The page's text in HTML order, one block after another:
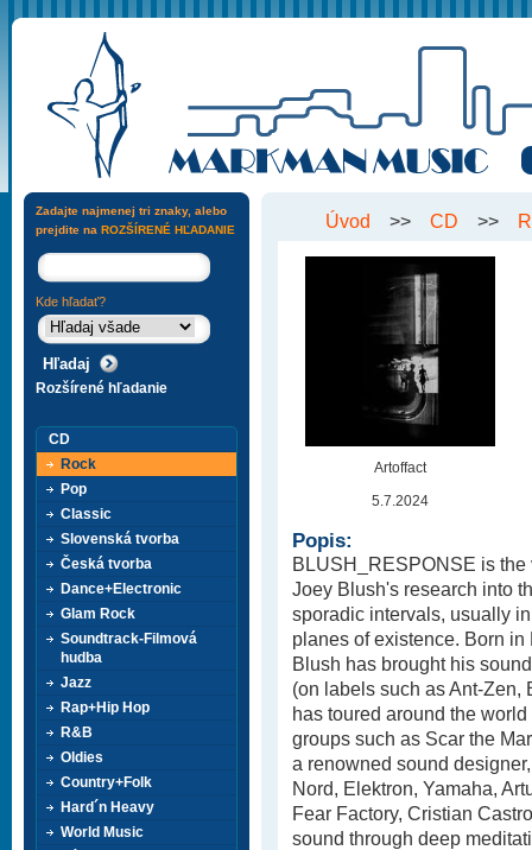
Úvod >> CD >>
Artoffact
5.7.2024
Popis:
BLUSH_RESPONSE is
Joey Blush's research into
sporadic intervals, usually
planes of existence. Born
Blush has brought his
(on labels such as Ant-Zen,
has toured around the
groups such as Scar the
a renowned sound
Nord, Elektron, Yamaha,
Fear Factory, Cristian
sound through deep
Zadajte najmenej tri znaky, alebo
prejdite na ROZŠÍRENÉ HĽADANIE
Kde hľadať?
Rozšírené hľadanie
CD
Rock
Pop
Classic
Slovenská tvorba
Česká tvorba
Dance+Electronic
Glam Rock
Soundtrack-Filmová
hudba
Jazz
Rap+Hip Hop
R&B
Oldies
Country+Folk
Hard´n Heavy
World Music